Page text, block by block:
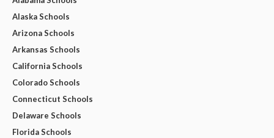
Alaska Schools
Arizona Schools
Arkansas Schools
California Schools
Colorado Schools
Connecticut Schools
Delaware Schools
Florida Schools